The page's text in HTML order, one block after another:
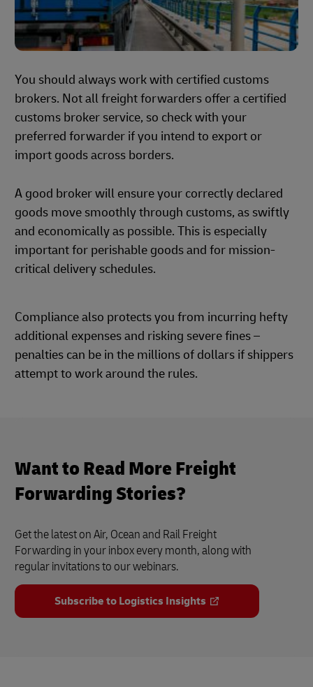
You should always work with certified customs
brokers. Not all freight forwarders offer a certified
customs broker service, so check with your
preferred forwarder if you intend to export or
import goods across borders.
A good broker will ensure your correctly declared
goods move smoothly through customs, as swiftly
and economically as possible. This is especially
important for perishable goods and for mission-
critical delivery schedules.
Compliance also protects you from incurring hefty
additional expenses and risking severe fines –
penalties can be in the millions of dollars if shippers
attempt to work around the rules.
Want to Read More Freight
Forwarding Stories?
Get the latest on Air, Ocean and Rail Freight
Forwarding in your inbox every month, along with
regular invitations to our webinars.
Subscribe to Logistics Insights